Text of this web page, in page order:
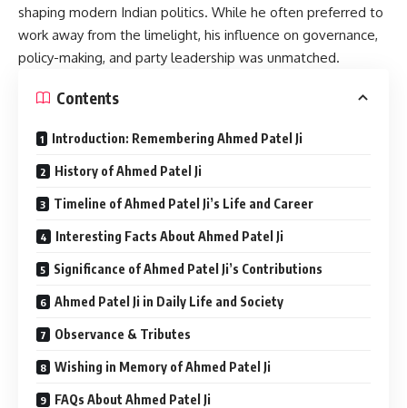
shaping modern Indian politics. While he often preferred to
work away from the limelight, his influence on governance,
policy-making, and party leadership was unmatched.
Contents
Introduction: Remembering Ahmed Patel Ji
History of Ahmed Patel Ji
Timeline of Ahmed Patel Ji’s Life and Career
Interesting Facts About Ahmed Patel Ji
Significance of Ahmed Patel Ji’s Contributions
Ahmed Patel Ji in Daily Life and Society
Observance & Tributes
Wishing in Memory of Ahmed Patel Ji
FAQs About Ahmed Patel Ji